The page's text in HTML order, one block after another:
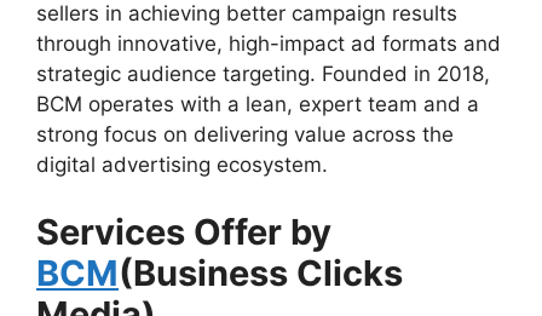
sellers in achieving better campaign results
through innovative, high-impact ad formats and
strategic audience targeting. Founded in 2018,
BCM operates with a lean, expert team and a
strong focus on delivering value across the
digital advertising ecosystem.
Services Offer by
BCM(Business Clicks